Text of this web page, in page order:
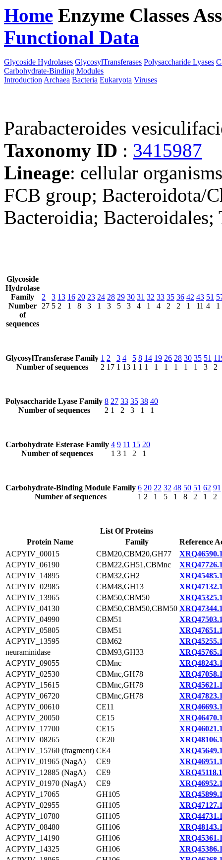
Home Enzyme Classes
Functional Data
Glycoside Hydrolases GlycosylTransferases Polysaccharide Lyases
Carbohydrate-Binding Modules
Introduction Archaea Bacteria Eukaryota Viruses
Parabacteroides
Taxonomy ID : 3415987
Lineage: cellular
FCB group; Bacteroidota/
Bacteroidia; Bacteroidales;
Glycoside
Hydrolase
Family
Number
of
sequences
2
27
3
5
13
2
16
1
20
8
23
3
24
1
28
3
29
5
30
3
31
4
32
1
33
4
35
2
36
2
42
1
43
11
51
4
1
GlycosylTransferase Family
Number of sequences
1
2
2
17
3
1
4
13
5
1
8
1
14
1
19
1
26
1
28
1
30
1
35
1
51
3
2
Polysaccharide Lyase Family
Number of sequences
8
2
27
1
33
2
35
3
38
1
40
1
Carbohydrate Esterase Family
Number of sequences
4
1
9
3
11
1
15
2
20
1
Carbohydrate-Binding Module Family
Number of sequences
6
1
20
2
22
1
32
5
48
1
50
8
51
2
62
1
91
2
List Of Proteins
Protein Name
Family
Reference
ACPYIV_00015
CBM20,CBM20,GH77
ACPYIV_06190
CBM22,GH51,CBMnc
ACPYIV_14895
CBM32,GH2
ACPYIV_02985
CBM48,GH13
ACPYIV_13965
CBM50,CBM50
ACPYIV_04130
CBM50,CBM50,CBM50
ACPYIV_04990
CBM51
ACPYIV_05805
CBM51
ACPYIV_13595
CBM62
neuraminidase
CBM93,GH33
ACPYIV_09055
CBMnc
ACPYIV_02530
CBMnc,GH78
ACPYIV_15615
CBMnc,GH78
ACPYIV_06720
CBMnc,GH78
ACPYIV_00610
CE11
ACPYIV_20050
CE15
ACPYIV_17700
CE15
ACPYIV_08265
CE20
ACPYIV_15760 (fragment) CE4
ACPYIV_01965 (NagA)
CE9
ACPYIV_12885 (NagA)
CE9
XRQ45118.1
ACPYIV_01970 (NagA)
CE9
ACPYIV_17065
GH105
ACPYIV_02955
GH105
ACPYIV_10780
GH105
ACPYIV_08480
GH106
ACPYIV_14190
GH106
ACPYIV_14325
GH106